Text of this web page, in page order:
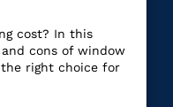
cost? In this
cons of window
right choice for